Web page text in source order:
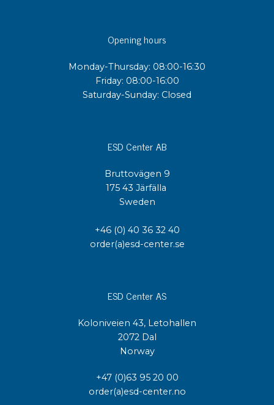
Opening hours
Monday-Thursday: 08:00-16:30
Friday: 08:00-16:00
Saturday-Sunday: Closed
ESD Center AB
Bruttovägen 9
175 43 Järfälla
Sweden
+46 (0) 40 36 32 40
order(a)esd-center.se
ESD Center AS
Koloniveien 43, Letohallen
2072 Dal
Norway
+47 (0)63 95 20 00
order(a)esd-center.no